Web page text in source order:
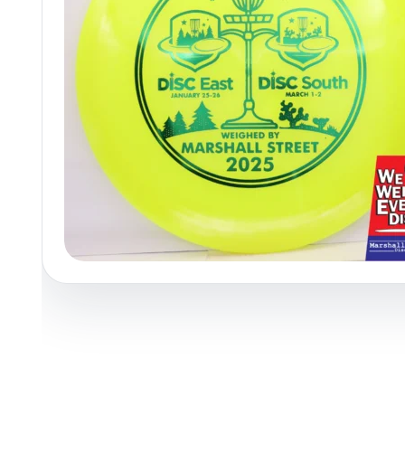
Policies at Marshall Street Recently AddedReviews Shop